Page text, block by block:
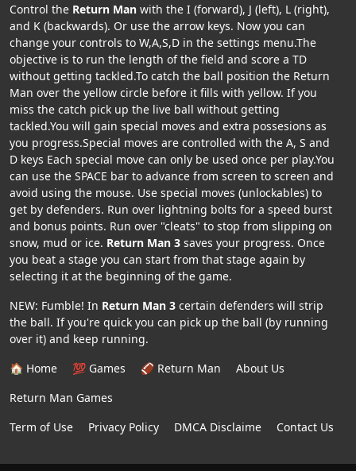
Control the Return Man with the I (forward), J (left), L (right),
and K (backwards). Or use the arrow keys. Now you can
change your controls to W,A,S,D in the settings menu.The
objective is to run the length of the field and score a TD
without getting tackled.To catch the ball position the Return
Man over the yellow circle before it fills with yellow. If you
miss the catch pick up the live ball without getting
tackled.You will gain special moves and extra possesions as
you progress.Special moves are controlled with the A, S and
D keys Each special move can only be used once per play.You
can use the SPACE bar to advance from screen to screen and
avoid using the mouse. Use special moves (unlockables) to
get by defenders. Run over lightning bolts for a speed burst
and bonus points. Run over "cleats" to stop from slipping on
snow, mud or ice. Return Man 3 saves your progress. Once
you beat a stage you can start from that stage again by
selecting it at the beginning of the game.
NEW: Fumble! In Return Man 3 certain defenders will strip
the ball. If you're quick you can pick up the ball (by running
over it) and keep running.
🏠 Home
💯 Games 🏈 Return Man
About Us
Return Man Games
Term of Use
Privacy Policy DMCA Disclaime Contact Us